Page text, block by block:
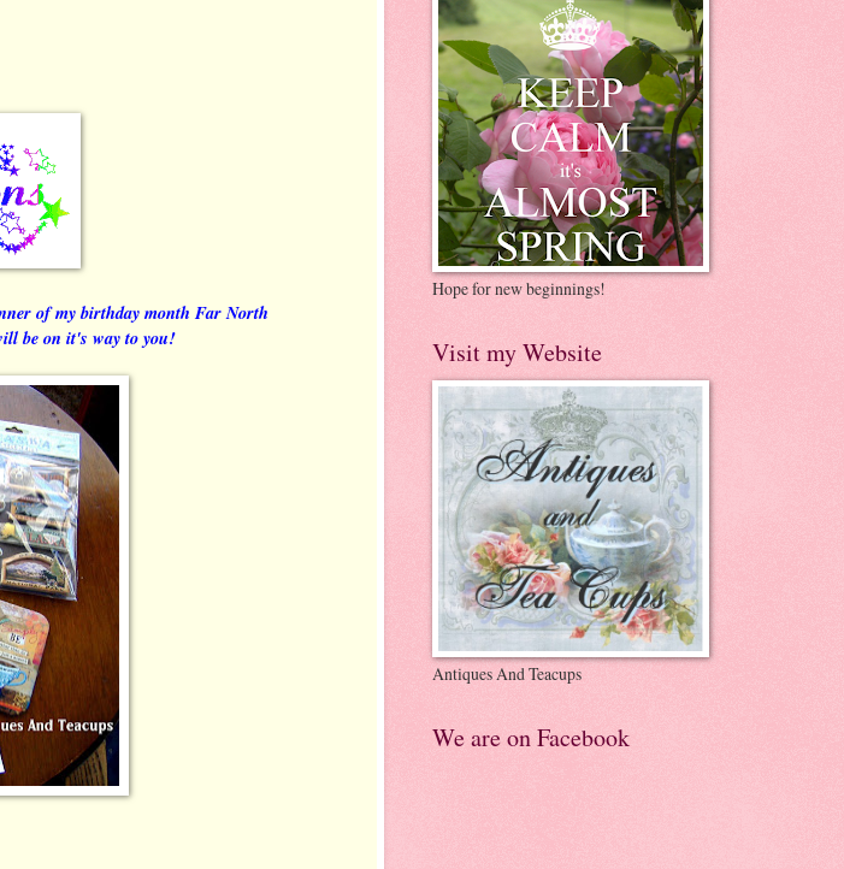
of my birthday month Far North
be on it's way to you!
Hope for new beginnings!
Visit my Website
Antiques And Teacups
We are on Facebook